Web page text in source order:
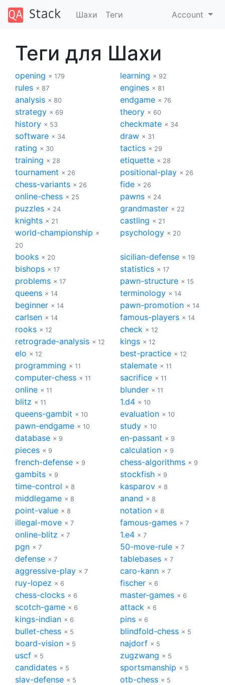
Шахи Теги Account
Теги для Шахи
opening × 179 learning × 92
rules × 87 engines × 81
analysis × 80 endgame × 76
strategy × 69 theory × 60
history × 53 checkmate × 34
software × 34 draw × 31
rating × 30 tactics × 29
training × 28 etiquette × 28
tournament × 26 positional-play × 26
chess-variants × 26 fide × 26
online-chess × 25 pawns × 24
puzzles × 24 grandmaster × 22
knights × 21 castling × 21
world-championship ×
20
psychology × 20
books × 20 sicilian-defense × 19
bishops × 17 statistics × 17
problems × 17 pawn-structure × 15
queens × 14 terminology × 14
beginner × 14 pawn-promotion × 14
carlsen × 14 famous-players × 14
rooks × 12 check × 12
retrograde-analysis × 12 kings × 12
elo × 12 best-practice × 12
programming × 11 stalemate × 11
computer-chess × 11 sacrifice × 11
online × 11 blunder × 11
blitz × 11 1.d4 × 10
queens-gambit × 10 evaluation × 10
pawn-endgame × 10 study × 10
database × 9 en-passant × 9
pieces × 9 calculation × 9
french-defense × 9 chess-algorithms × 9
gambits × 9 stockfish × 9
time-control × 8 kasparov × 8
middlegame × 8 anand × 8
point-value × 8 notation × 8
illegal-move × 7 famous-games × 7
online-blitz × 7 1.e4 × 7
pgn × 7 50-move-rule × 7
defense × 7 tablebases × 7
aggressive-play × 7 caro-kann × 7
ruy-lopez × 6 fischer × 6
chess-clocks × 6 master-games × 6
scotch-game × 6 attack × 6
kings-indian × 6 pins × 6
bullet-chess × 5 blindfold-chess × 5
board-vision × 5 najdorf × 5
uscf × 5 zugzwang × 5
candidates × 5 sportsmanship × 5
slav-defense × 5 otb-chess × 5